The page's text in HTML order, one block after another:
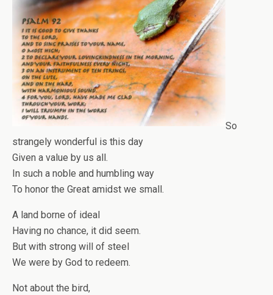
So
strangely wonderful is this day
Given a value by us all.
In such a noble and humbling way
To honor the Great amidst we small.
A land borne of ideal
Having no chance, it did seem.
But with strong will of steel
We were by God to redeem.
Not about the bird,